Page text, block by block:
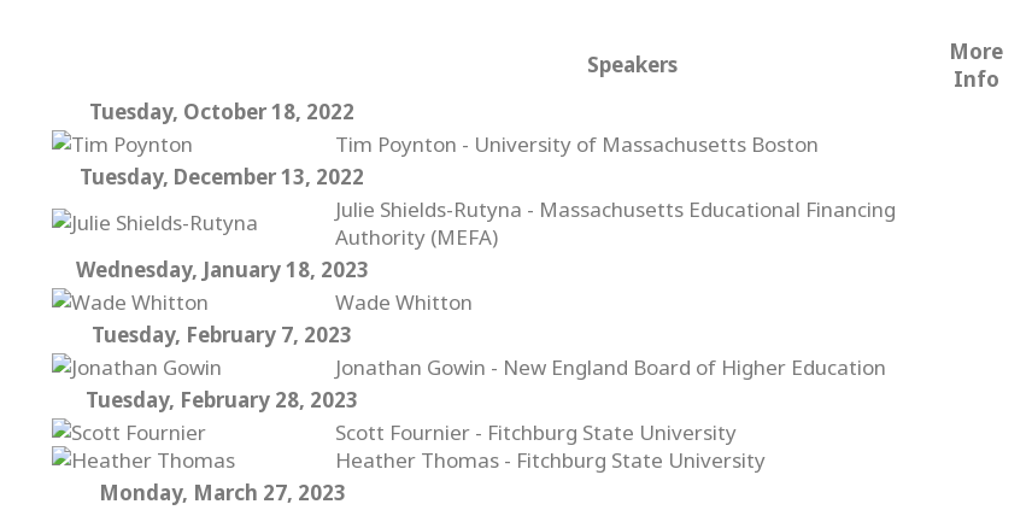
Speakers
More
Info
Tuesday, October 18, 2022
Tim Poynton - University of Massachusetts Boston
Tuesday, December 13, 2022
Julie Shields-Rutyna - Massachusetts Educational Financing
Authority (MEFA)
Wednesday, January 18, 2023
Wade Whitton
Tuesday, February 7, 2023
Jonathan Gowin - New England Board of Higher Education
Tuesday, February 28, 2023
Scott Fournier - Fitchburg State University
Heather Thomas - Fitchburg State University
Monday, March 27, 2023